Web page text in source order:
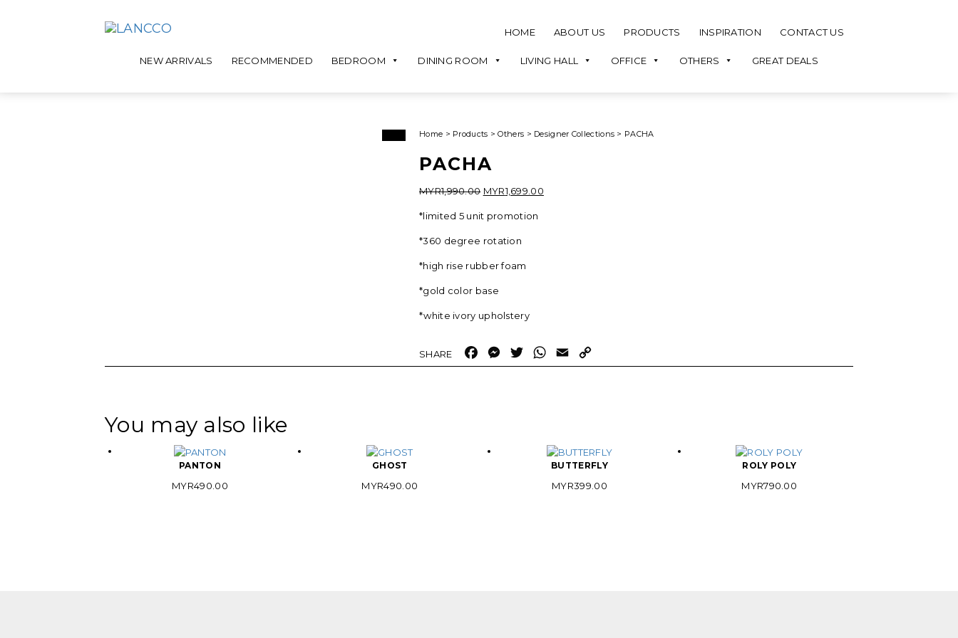
HOME ABOUT US PRODUCTS INSPIRATION CONTACT US
NEW ARRIVALS RECOMMENDED BEDROOM DINING ROOM LIVING HALL OFFICE OTHERS GREAT DEALS
Home > Products >Others > Designer Collections > PACHA
PACHA
MYR1,990.00 Original
was:
MYR1,699.00Current
*limited 5 unit promotion
*360 degree rotation
*high rise rubber foam
*gold color base
*white ivory upholstery
Facebook
Messenger
TwitterWhatsApp
Email
Link
You may also like
PANTON
MYR490.00
GHOST
MYR490.00
BUTTERFLY
MYR399.00
ROLY POLY
MYR790.00